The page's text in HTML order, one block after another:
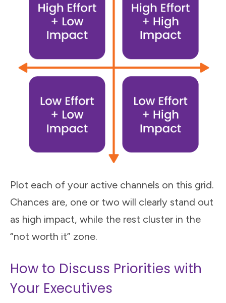
Plot each of your active channels on this grid.
Chances are, one or two will clearly stand out
as high impact, while the rest cluster in the
“not worth it” zone.
How to Discuss Priorities with
Your Executives